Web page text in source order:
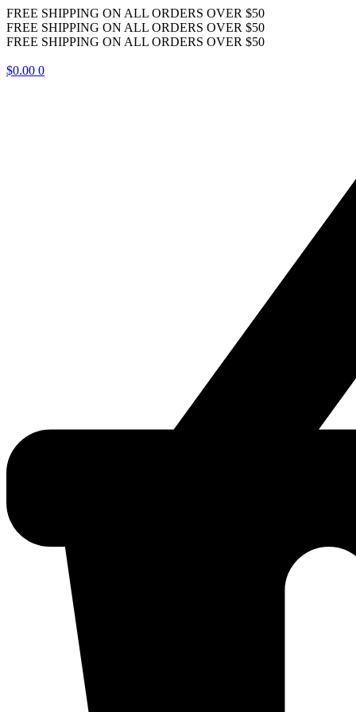
FREE SHIPPING ON ALL ORDERS OVER $50
FREE SHIPPING ON ALL ORDERS OVER $50
FREE SHIPPING ON ALL ORDERS OVER $50
$0.00 0